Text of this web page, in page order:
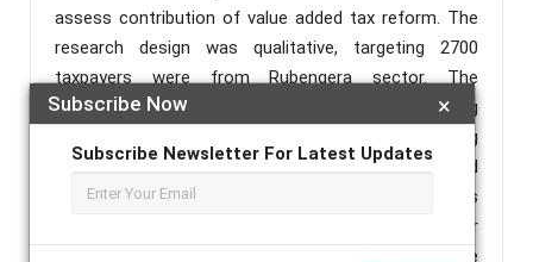
×
Subscribe Now
Subscribe Newsletter For Latest Updates
assess contribution of value added tax reform. The
research design was qualitative, targeting 2700
taxpayers were from Rubengera sector. The
systematic sampling method are taxpayer, resulting
in a sample size of 348 respondents drawn using
purposive sampling. Close ended/structured
questionnaires were used to primary data, which was
then analyzed using the Statistical Package for
Social Science (SPSS). The data was analyzed the